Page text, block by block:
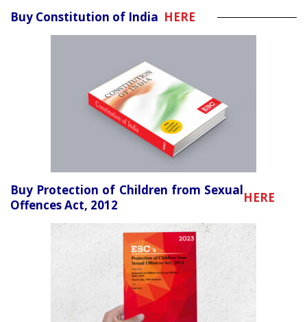
Buy Constitution of India HERE
Buy Protection of Children from Sexual
Offences Act, 2012
HERE